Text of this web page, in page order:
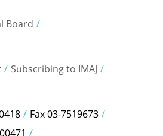
Board
Subscribing to IMAJ
Fax 03-7519673